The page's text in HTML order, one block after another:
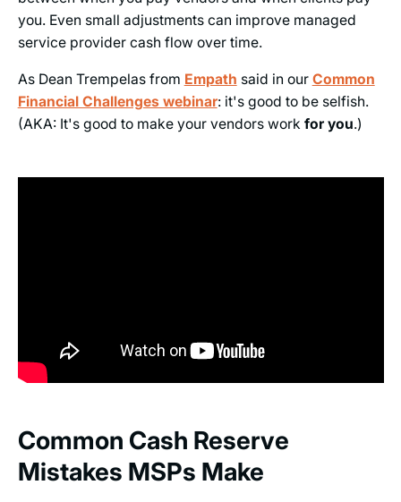
you. Even small adjustments can improve managed
service provider cash flow over time.
As Dean Trempelas from Empath said in our Common
Financial Challenges webinar: it's good to be selfish.
(AKA: It's good to make your vendors work for you.)
Common Cash Reserve
Mistakes MSPs Make